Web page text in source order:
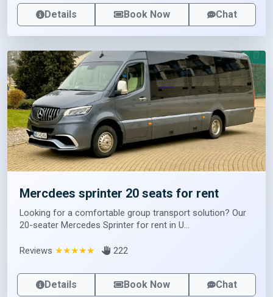
Details Book Now Chat
Mercdees sprinter 20 seats for rent
Looking for a comfortable group transport solution? Our
20-seater Mercedes Sprinter for rent in U...
Reviews ★★★★★ 222
Details Book Now Chat